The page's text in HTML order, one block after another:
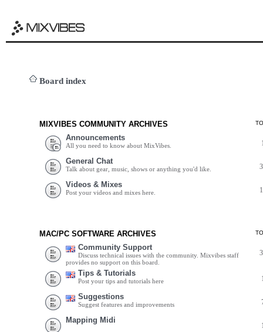
Board index
MIXVIBES COMMUNITY ARCHIVES
Announcements
All you need to know about MixVibes.
General Chat
Talk about gear, music, shows or anything you'd like.
Videos & Mixes
Post your videos and mixes here.
MAC/PC SOFTWARE ARCHIVES
Community Support
Discuss technical issues with the community. Mixvibes staff
provides no support on this board.
Tips & Tutorials
Post your tips and tutorials here
Suggestions
Suggest features and improvements
Mapping Midi